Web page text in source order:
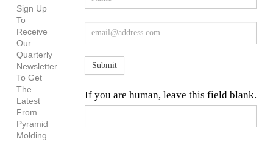
Sign Up
To
Receive
Our
Quarterly
Newsletter
To Get
The
Latest
From
Pyramid
Molding
Sign
Up
Submit
If you are human, leave this field blank.